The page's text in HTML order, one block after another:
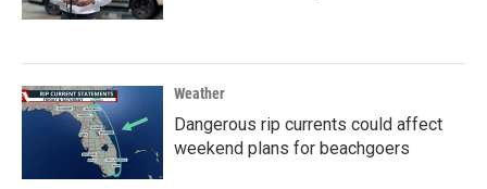
Weather
Dangerous rip currents could affect
weekend plans for beachgoers